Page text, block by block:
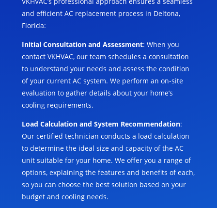
and efficient AC replacement process in Deltona,
Florida:
Initial Consultation and Assessment: When you
contact VKHVAC, our team schedules a consultation
to understand your needs and assess the condition
of your current AC system. We perform an on-site
evaluation to gather details about your home’s
cooling requirements.
Load Calculation and System Recommendation:
Our certified technician conducts a load calculation
to determine the ideal size and capacity of the AC
unit suitable for your home. We offer you a range of
options, explaining the features and benefits of each,
so you can choose the best solution based on your
budget and cooling needs.